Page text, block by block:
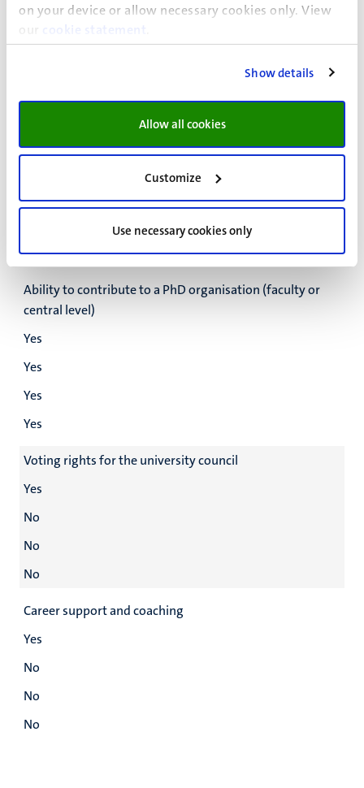
on your device or allow necessary cookies only. View
our
cookie statement
Show details
Allow all cookies
Customize
Use necessary cookies only
Yes
Yes
Yes
Yes
Yes
Ability to contribute to a PhD organisation (faculty or
central level)
Yes
Yes
Yes
Yes
Voting rights for the university council
Yes
No
No
No
Career support and coaching
Yes
No
No
No